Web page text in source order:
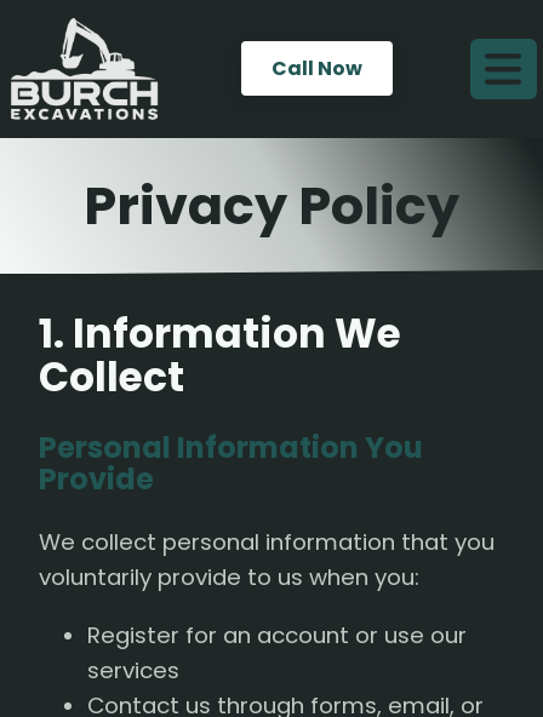
Call Now
Privacy Policy
1. Information We
Collect
Personal Information You
Provide
We collect personal information that you
voluntarily provide to us when you:
Register for an account or use our
services
Contact us through forms, email, or